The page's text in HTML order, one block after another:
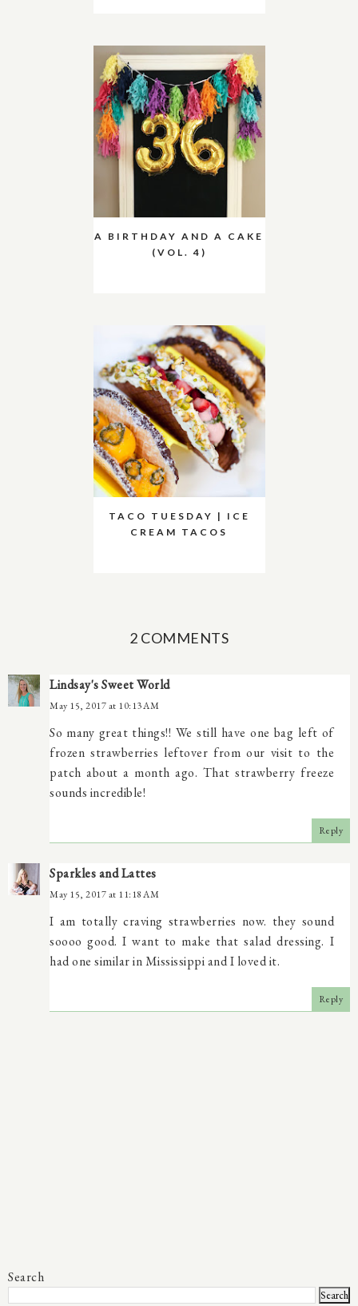
A BIRTHDAY AND A CAKE
(VOL. 4)
TACO TUESDAY | ICE
CREAM TACOS
2 COMMENTS
Lindsay's Sweet World
May 15, 2017 at 10:13 AM
So many great things!! We still have one bag left of
frozen strawberries leftover from our visit to the
patch about a month ago. That strawberry freeze
sounds incredible!
Reply
Sparkles and Lattes
May 15, 2017 at 11:18 AM
I am totally craving strawberries now. they sound
soooo good. I want to make that salad dressing. I
had one similar in Mississippi and I loved it.
Reply
Search